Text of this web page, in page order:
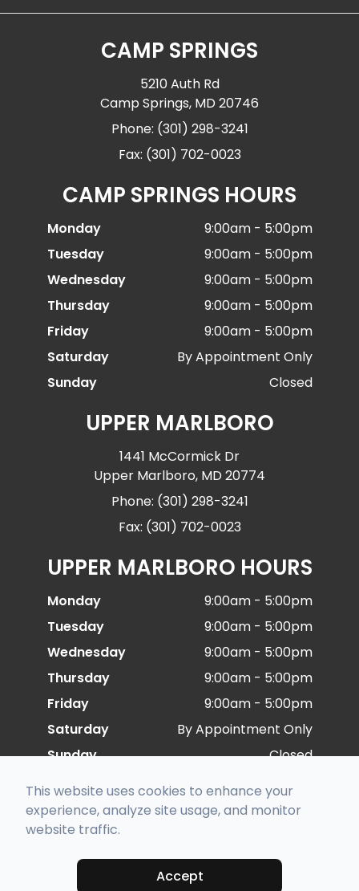
CAMP SPRINGS
5210 Auth Rd
Camp Springs, MD 20746
Phone: (301) 298-3241
Fax: (301) 702-0023
CAMP SPRINGS HOURS
Monday
9:00am - 5:00pm
Tuesday
9:00am - 5:00pm
Wednesday
9:00am - 5:00pm
Thursday
9:00am - 5:00pm
Friday
9:00am - 5:00pm
Saturday
By Appointment Only
Sunday
Closed
UPPER MARLBORO
1441 McCormick Dr
Upper Marlboro, MD 20774
Phone: (301) 298-3241
Fax: (301) 702-0023
UPPER MARLBORO HOURS
Monday
9:00am - 5:00pm
Tuesday
9:00am - 5:00pm
Wednesday
9:00am - 5:00pm
Thursday
9:00am - 5:00pm
Friday
9:00am - 5:00pm
Saturday
By Appointment Only
Sunday
Closed
© 2026 Special Eye Care. All rights Reserved -
Accessibility Statement
This website uses cookies to enhance your
experience, analyze site usage, and monitor
website traffic.
Accept